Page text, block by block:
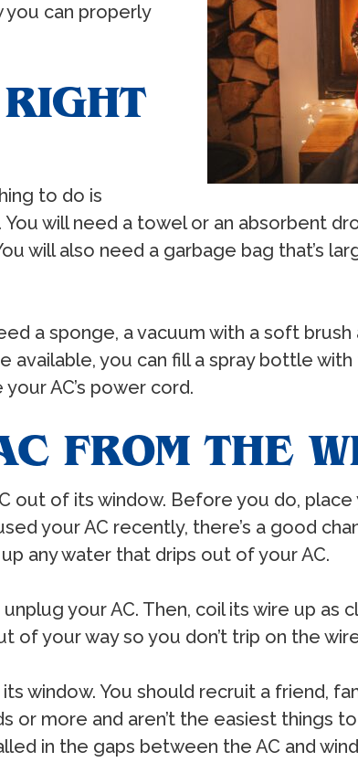
you can properly
to do is
will need a towel or an absorbent
will also need a garbage bag that’s
a sponge, a vacuum with a soft
available, you can fill a spray bottle
AC’s power cord.
FROM THE
out of its window. Before you do,
your AC recently, there’s a good
any water that drips out of your AC.
your AC. Then, coil its wire up as
of your way so you don’t trip on the
window. You should recruit a friend,
or more and aren’t the easiest things
in the gaps between the AC and